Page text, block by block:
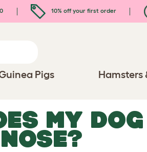
10% off your first order
Pigs Hamsters
MY